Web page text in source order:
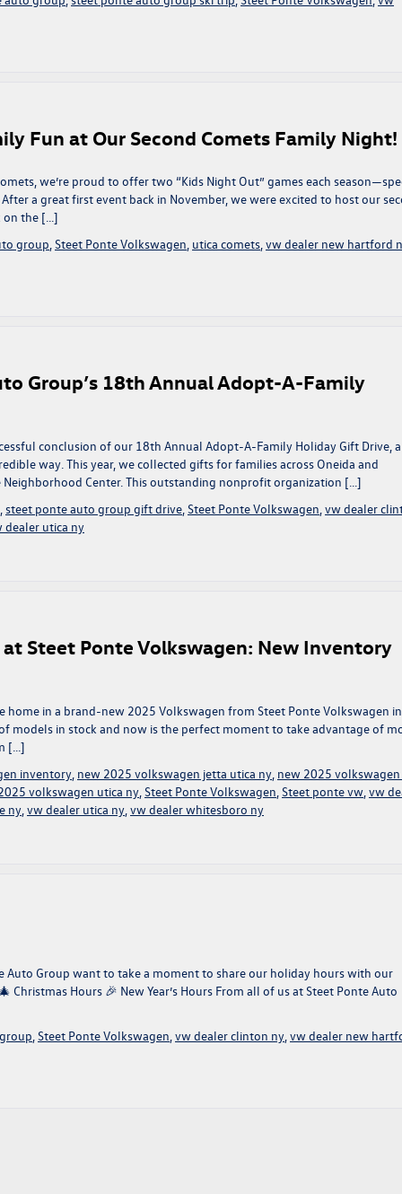
Fun at Our Second Comets Family Night!
we’re proud to offer two “Kids Night Out” games each
a great first event back in November, we were excited to host our
on the […]
group, Steet Ponte Volkswagen, utica comets,vw dealer new hartford
Group’s 18th Annual Adopt-A-Family
conclusion of our 18th Annual Adopt-A-Family Holiday Gift Drive,
way. This year, we collected gifts for families across Oneida and
Center. This outstanding nonprofit organization […]
,steet ponte auto group gift drive, Steet Ponte Volkswagen,vw dealer
dealer utica ny
Steet Ponte Volkswagen: New Inventory
home in a brand-new 2025 Volkswagen from Steet Ponte Volkswagen in
models in stock and now is the perfect moment to take advantage of
[…]
inventory, new 2025 volkswagen jetta utica ny, new 2025
volkswagen utica ny, Steet Ponte Volkswagen, Steet ponte vw,vw
ny,vw dealer utica ny,vw dealer whitesboro ny
Auto Group want to take a moment to share our holiday hours with our
Hours 🎉 New Year’s Hours From all of us at Steet Ponte Auto
, Steet Ponte Volkswagen,vw dealer clinton ny,vw dealer new